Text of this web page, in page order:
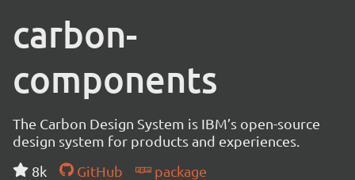
carbon-
components
The Carbon Design System is IBM’s open-source
design system for products and experiences.
8k
GitHub
package